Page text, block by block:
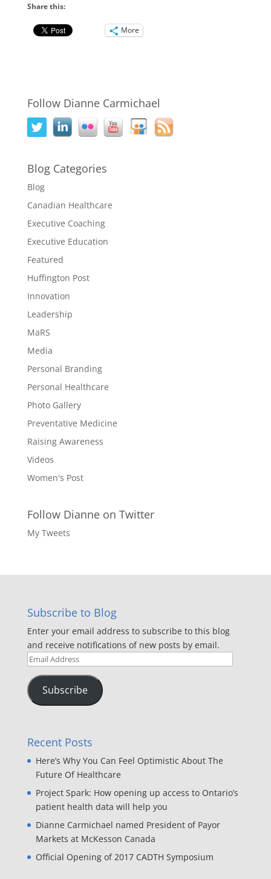
Share this:
More
Follow Dianne Carmichael
Blog Categories
Blog
Canadian Healthcare
Executive Coaching
Executive Education
Featured
Huffington Post
Innovation
Leadership
MaRS
Media
Personal Branding
Personal Healthcare
Photo Gallery
Preventative Medicine
Raising Awareness
Videos
Women's Post
Follow Dianne on Twitter
My Tweets
Subscribe to Blog
Enter your email address to subscribe to this blog
and receive notifications of new posts by email.
Email
Subscribe
Recent Posts
Here’s Why You Can Feel Optimistic About The
Future Of Healthcare
Project Spark: How opening up access to Ontario’s
patient health data will help you
Dianne Carmichael named President of Payor
Markets at McKesson Canada
Official Opening of 2017 CADTH Symposium